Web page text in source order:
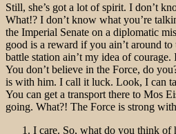
Still, she’s got a lot of spirit. I don’t
What!? I don’t know what you’re
the Imperial Senate on a diplomatic
good is a reward if you ain’t around
battle station ain’t my idea of
You don’t believe in the Force, do
is with him. I call it luck. Look, I can
You can get a transport there to Mos
going. What?! The Force is strong
I care. So, what do you think of